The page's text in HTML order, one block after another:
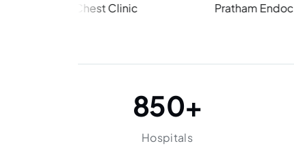
Pratham Endocrine
850+
Hospitals